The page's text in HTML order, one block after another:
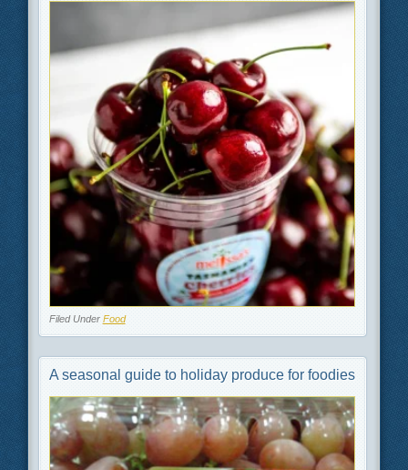
Filed Under Food
A seasonal guide to holiday produce for foodies